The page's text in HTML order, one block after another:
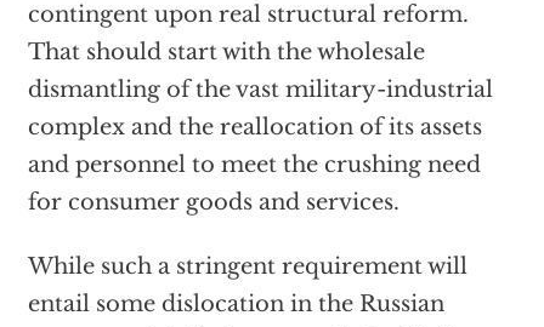
contingent upon real structural reform.
That should start with the wholesale
dismantling of the vast military-industrial
complex and the reallocation of its assets
and personnel to meet the crushing need
for consumer goods and services.
While such a stringent requirement will
entail some dislocation in the Russian